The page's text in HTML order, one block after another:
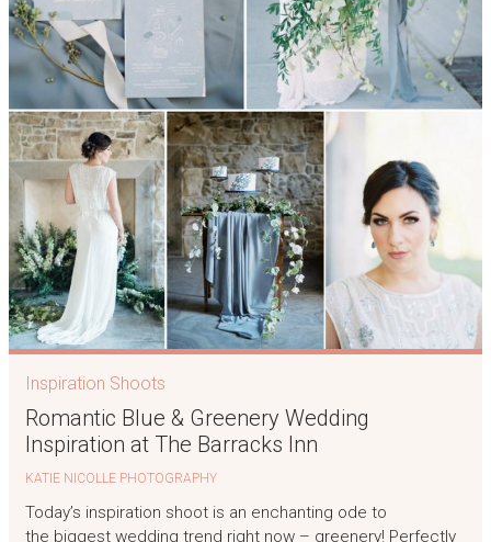
Inspiration Shoots
Romantic Blue & Greenery Wedding
Inspiration at The Barracks Inn
KATIE NICOLLE PHOTOGRAPHY
Today’s inspiration shoot is an enchanting ode to
the biggest wedding trend right now – greenery! Perfectly